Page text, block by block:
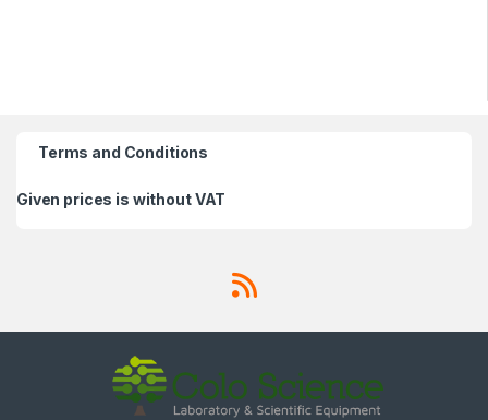
Terms and Conditions
Given prices is without VAT